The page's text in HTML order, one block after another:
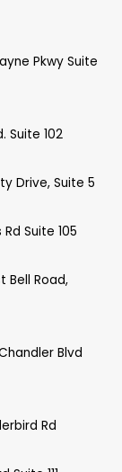
Pkwy Suite
Suite 102
Drive, Suite 5
Suite 105
Bell Road,
Blvd
Rd